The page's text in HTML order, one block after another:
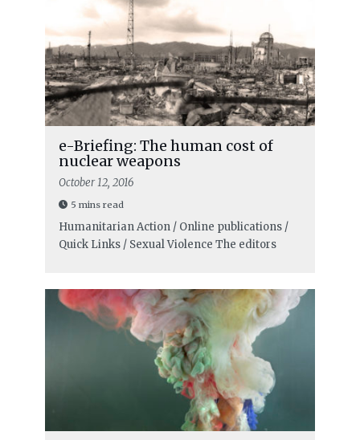
e-Briefing: The human cost of
nuclear weapons
October 12, 2016
5 mins read
Humanitarian Action / Online publications /
Quick Links / Sexual Violence The editors